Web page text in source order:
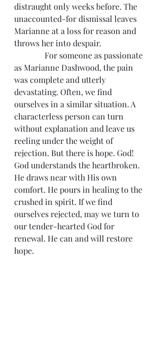
distraught only weeks before. The
unaccounted-for dismissal leaves
Marianne at a loss for reason and
throws her into despair.
For someone as passionate
as Marianne Dashwood, the pain
was complete and utterly
devastating. Often, we find
ourselves in a similar situation. A
characterless person can turn
without explanation and leave us
reeling under the weight of
rejection. But there is hope. God!
God understands the heartbroken.
He draws near with His own
comfort. He pours in healing to the
crushed in spirit. If we find
ourselves rejected, may we turn to
our tender-hearted God for
renewal. He can and will restore
hope.